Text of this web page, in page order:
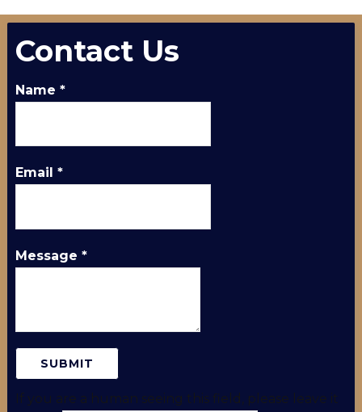
Contact Us
Name *
Email *
Message *
If you are a human seeing this field, please leave it